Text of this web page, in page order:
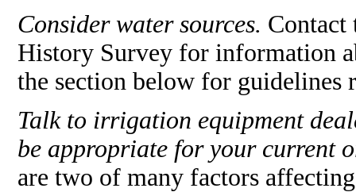
Consider water sources. Contact
History Survey for information
the section below for guidelines
Talk to irrigation equipment
be appropriate for your current
are two of many factors